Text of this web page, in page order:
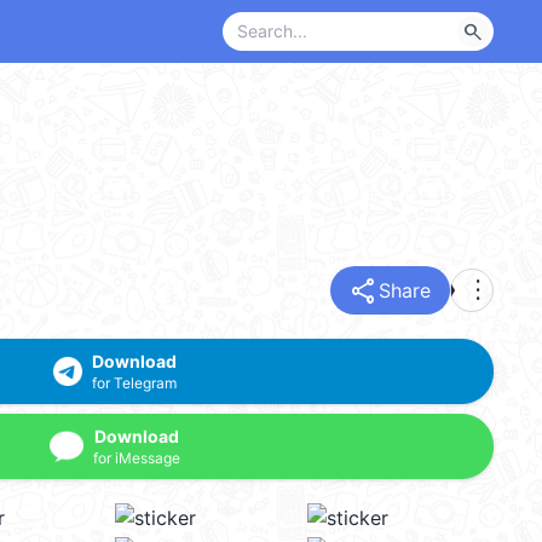
search
share Share more_vert
Download
for Telegram
Download
for iMessage